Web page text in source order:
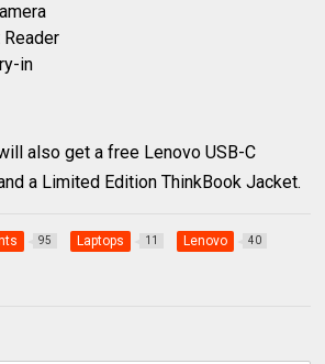
in
also get a free Lenovo USB-C
a Limited Edition ThinkBook Jacket.
95 Laptops 11 Lenovo 40